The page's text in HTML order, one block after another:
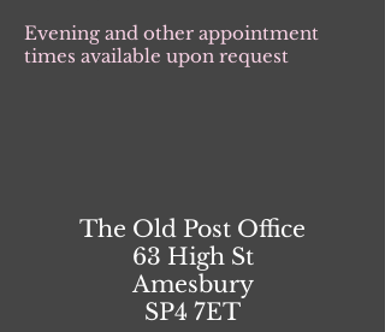
Evening and other appointment
times available upon request
The Old Post Office
63 High St
Amesbury
SP4 7ET